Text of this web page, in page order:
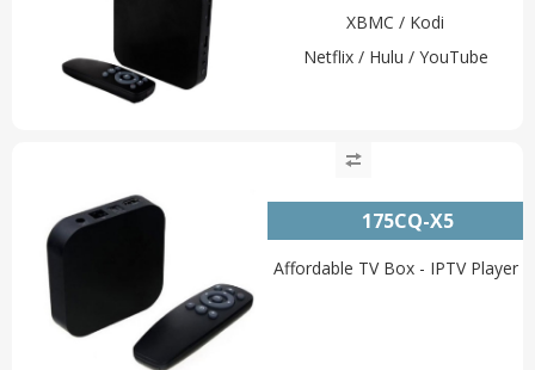
XBMC / Kodi
Netflix / Hulu / YouTube
175CQ-X5
Affordable TV Box - IPTV Player